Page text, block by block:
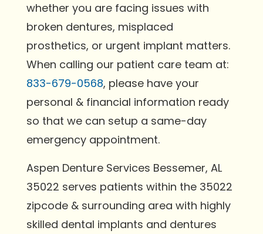
whether you are facing issues with
broken dentures, misplaced
prosthetics, or urgent implant matters.
When calling our patient care team at:
833-679-0568, please have your
personal & financial information ready
so that we can setup a same-day
emergency appointment.
Aspen Denture Services Bessemer, AL
35022 serves patients within the 35022
zipcode & surrounding area with highly
skilled dental implants and dentures